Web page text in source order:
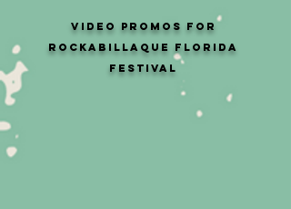
video PROMOS FOR
ROCKABILLAQUE FLORIDA
FESTIVAL